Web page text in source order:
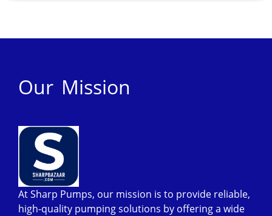
Our Mission
At Sharp Pumps, our mission is to provide reliable,
high-quality pumping solutions by offering a wide